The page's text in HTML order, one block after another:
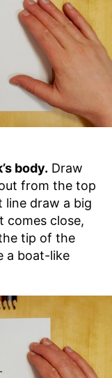
body. Draw
from the top
draw a big
comes close,
tip of the
a boat-like